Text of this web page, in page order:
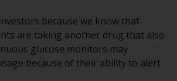
in those jurisdictions where
whom the offering of
services is permissible.
Investors in Switzerland
because we know that
are taking another drug that also
glucose monitors may
because of their ability to alert